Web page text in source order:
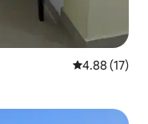
4.88 out of 5
4.88 (17)